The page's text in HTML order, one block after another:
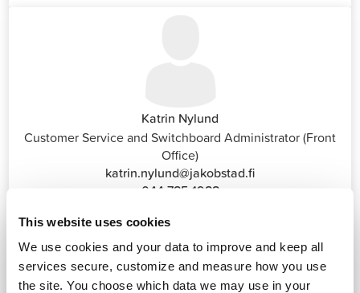
This website uses cookies
We use cookies and your data to improve and keep all
services secure, customize and measure how you use
the site. You choose which data we may use in your
Katrin Nylund
Customer Service and Switchboard Administrator (Front
Office)
katrin.nylund@jakobstad.fi
044 785 1988